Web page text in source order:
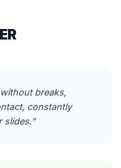
breaks,
constantly
slides.”